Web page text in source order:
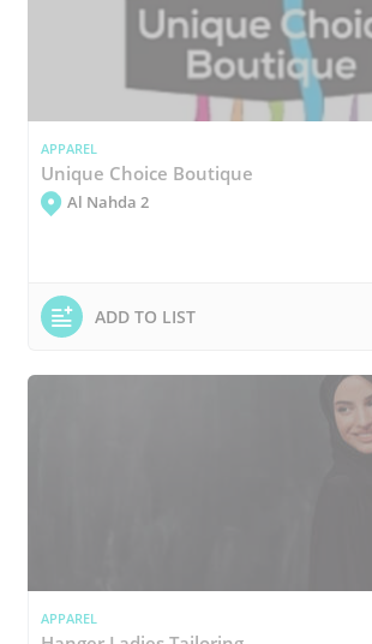
APPAREL
Unique Choice Boutique
Al Nahda 2
ADD TO LIST
APPAREL